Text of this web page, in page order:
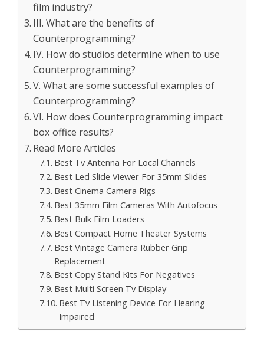
film industry?
III. What are the benefits of
Counterprogramming?
IV. How do studios determine when to use
Counterprogramming?
V. What are some successful examples of
Counterprogramming?
VI. How does Counterprogramming impact
box office results?
Read More Articles
Best Tv Antenna For Local Channels
Best Led Slide Viewer For 35mm Slides
Best Cinema Camera Rigs
Best 35mm Film Cameras With Autofocus
Best Bulk Film Loaders
Best Compact Home Theater Systems
Best Vintage Camera Rubber Grip
Replacement
Best Copy Stand Kits For Negatives
Best Multi Screen Tv Display
Best Tv Listening Device For Hearing
Impaired